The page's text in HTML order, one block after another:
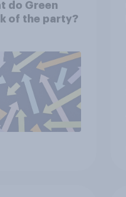
do Green
of the party?